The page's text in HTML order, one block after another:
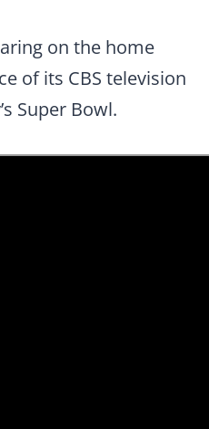
on the home
of its CBS television
Super Bowl.